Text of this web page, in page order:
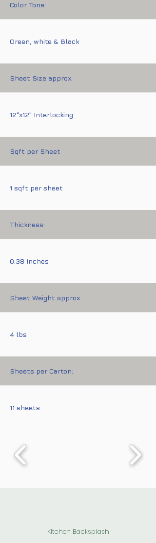
Color Tone:
Green, white & Black
Sheet Size approx.
12“x12" Interlocking
Sqft per Sheet
1 sqft per sheet
Thickness:
0.38 Inches
Sheet Weight approx
4 lbs
Sheets per Carton:
11 sheets
Kitchen Backsplash